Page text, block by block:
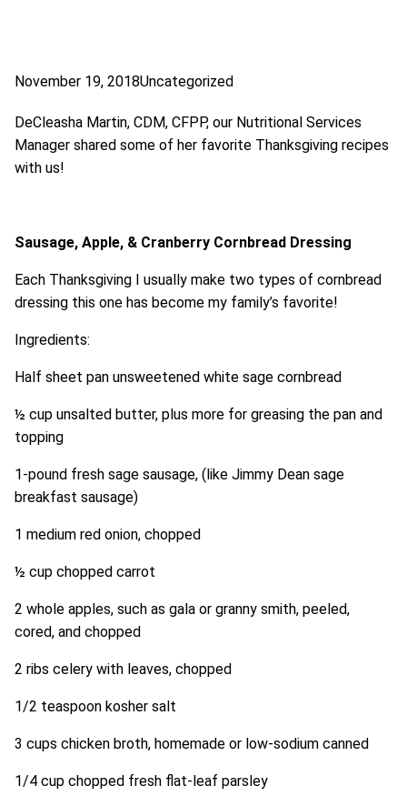
November 19, 2018Uncategorized
DeCleasha Martin, CDM, CFPP, our Nutritional Services
Manager shared some of her favorite Thanksgiving recipes
with us!
Sausage, Apple, & Cranberry Cornbread Dressing
Each Thanksgiving I usually make two types of cornbread
dressing this one has become my family’s favorite!
Ingredients:
Half sheet pan unsweetened white sage cornbread
½ cup unsalted butter, plus more for greasing the pan and
topping
1-pound fresh sage sausage, (like Jimmy Dean sage
breakfast sausage)
1 medium red onion, chopped
½ cup chopped carrot
2 whole apples, such as gala or granny smith, peeled,
cored, and chopped
2 ribs celery with leaves, chopped
1/2 teaspoon kosher salt
3 cups chicken broth, homemade or low-sodium canned
1/4 cup chopped fresh flat-leaf parsley